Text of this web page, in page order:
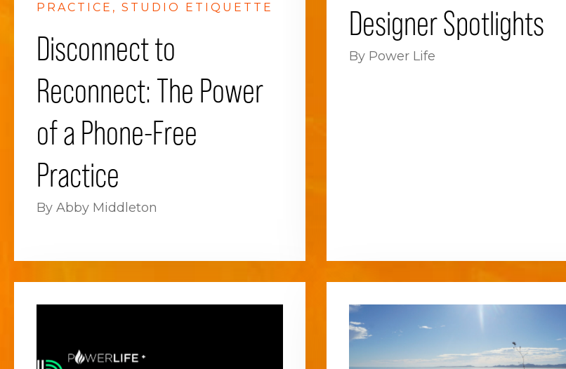
PRACTICE STUDIO ETIQUETTE
Disconnect to
Reconnect: The Power
of a Phone-Free
Practice
By Abby Middleton
Designer Spotlights
By Power Life